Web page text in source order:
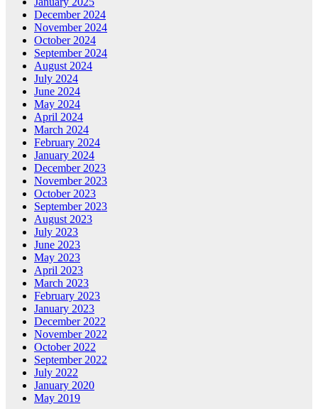
December 2024
November 2024
October 2024
September 2024
August 2024
July 2024
June 2024
May 2024
April 2024
March 2024
February 2024
January 2024
December 2023
November 2023
October 2023
September 2023
August 2023
July 2023
June 2023
May 2023
April 2023
March 2023
February 2023
January 2023
December 2022
November 2022
October 2022
September 2022
July 2022
January 2020
May 2019